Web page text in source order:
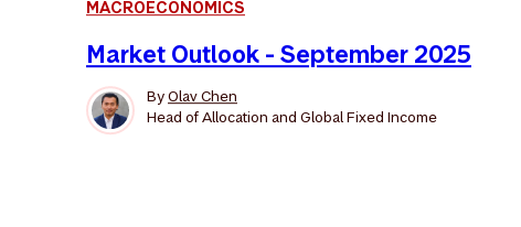
MACROECONOMICS
Market Outlook - September 2025
ByOlav Chen
Head of Allocation and Global Fixed Income